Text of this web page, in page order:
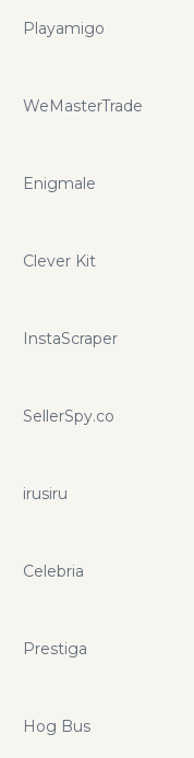
Playamigo
WeMasterTrade
Enigmale
Clever Kit
InstaScraper
SellerSpy.co
irusiru
Celebria
Prestiga
Hog Bus